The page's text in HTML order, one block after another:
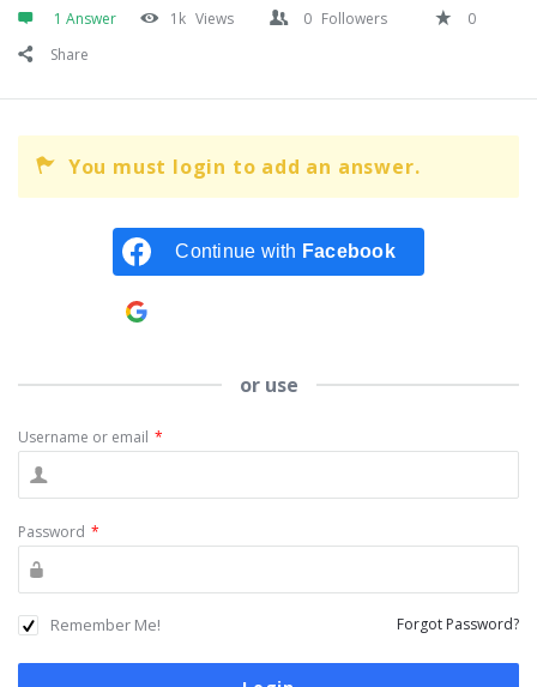
1 Answer 1k Views 0 Followers
0
Share
You must login to add an answer.
Continue with Facebook
or use
Username or email *
Password *
Remember Me! Forgot Password?